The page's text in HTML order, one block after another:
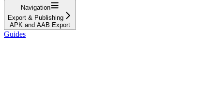
Navigation
Export & Publishing
APK and AAB Export
Guides